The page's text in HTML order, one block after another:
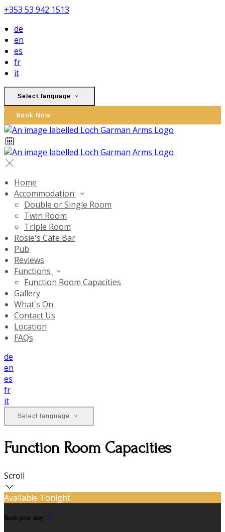
+353 53 942 1513
de
en
es
fr
it
Select language
Book Now
Home
Accommodation
Double or Single Room
Twin Room
Triple Room
Rosie's Cafe Bar
Pub
Reviews
Functions
Function Room Capacities
Gallery
What's On
Contact Us
Location
FAQs
de
en
es
fr
it
Select language
Function Room Capacities
Scroll
Available Tonight
Book your stay